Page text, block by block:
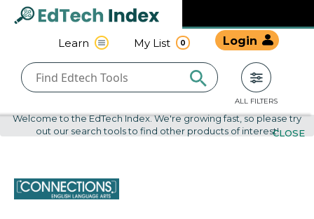
EdTech
Index
Login
My List 0
Learn
ALL FILTERS
Welcome to the EdTech Index. We're growing fast, so please try
out our search tools to find other products of interest!CLOSE
Navigated to undefined | EdTech Index